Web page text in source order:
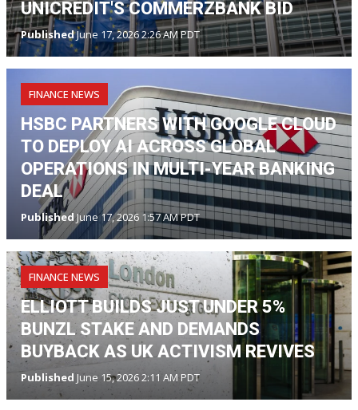
UNICREDIT'S COMMERZBANK BID
PublishedJune 17, 2026 2:26 AM PDT
FINANCE NEWS
HSBC PARTNERS WITH GOOGLE CLOUD
TO DEPLOY AI ACROSS GLOBAL
OPERATIONS IN MULTI-YEAR BANKING
DEAL
PublishedJune 17, 2026 1:57 AM PDT
FINANCE NEWS
ELLIOTT BUILDS JUST UNDER 5%
BUNZL STAKE AND DEMANDS
BUYBACK AS UK ACTIVISM REVIVES
Published June 15, 2026 2:11 AM PDT